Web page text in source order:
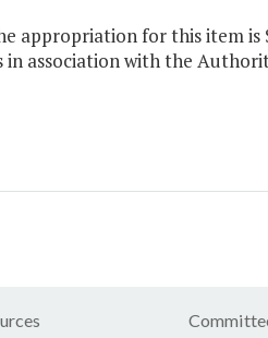
appropriation for this item
in association with the